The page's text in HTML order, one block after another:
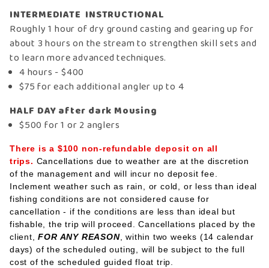
INTERMEDIATE INSTRUCTIONAL
Roughly 1 hour of dry ground casting and gearing up for
about 3 hours on the stream to strengthen skill sets and
to learn more advanced techniques.
4 hours - $400
$75 for each additional angler up to 4
HALF DAY after dark Mousing
$500 for 1 or 2 anglers
There is a $100 non-refundable deposit on all
trips. Cancellations due to weather are at the discretion
of the management and will incur no deposit fee.
Inclement weather such as rain, or cold, or less than ideal
fishing conditions are not considered cause for
cancellation - if the conditions are less than ideal but
fishable, the trip will proceed. Cancellations placed by the
client,FOR ANY REASON, within two weeks (14 calendar
days) of the scheduled outing, will be subject to the full
cost of the scheduled guided float trip.